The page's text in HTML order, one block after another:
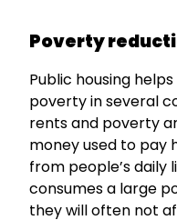
Poverty
Public housing
poverty in several
rents and poverty
money used to pay
from people’s daily
consumes a large
they will often not